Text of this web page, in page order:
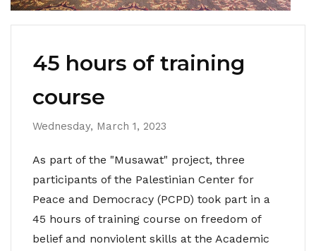
45 hours of training
course
Wednesday, March 1, 2023
As part of the "Musawat" project, three
participants of the Palestinian Center for
Peace and Democracy (PCPD) took part in a
45 hours of training course on freedom of
belief and nonviolent skills at the Academic